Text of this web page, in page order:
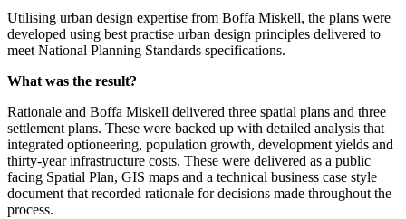
Utilising urban design expertise from Boffa Miskell, the plans were
developed using best practise urban design principles delivered to
meet National Planning Standards specifications.
What was the result?
Rationale and Boffa Miskell delivered three spatial plans and three
settlement plans. These were backed up with detailed analysis that
integrated optioneering, population growth, development yields and
thirty-year infrastructure costs. These were delivered as a public
facing Spatial Plan, GIS maps and a technical business case style
document that recorded rationale for decisions made throughout the
process.